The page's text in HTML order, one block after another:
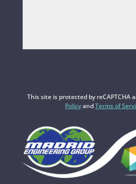
This site is protected by reCAPTCHA
PolicyandTerms of